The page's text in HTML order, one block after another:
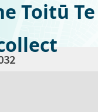
Toitū